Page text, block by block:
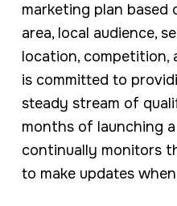
marketing plan based
area, local audience,
location, competition,
is committed to
steady stream of
months of launching
continually monitors
to make updates